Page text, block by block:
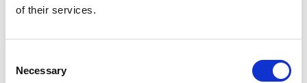
of their services.
Selection
Necessary